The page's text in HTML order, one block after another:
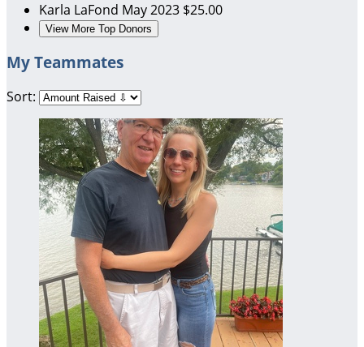
Karla LaFond May 2023 $25.00
View More Top Donors
My Teammates
Sort: